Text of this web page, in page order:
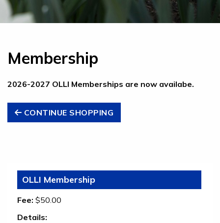
Membership
2026-2027 OLLI Memberships are now availabe.
CONTINUE SHOPPING
OLLI Membership
Fee: $50.00
Details: